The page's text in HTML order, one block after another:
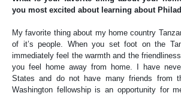
you most excited about learning about
My favorite thing about my home country
of it’s people. When you set foot on the
immediately feel the warmth and the
you feel home away from home. I have
States and do not have many friends from
Washington fellowship is an opportunity for